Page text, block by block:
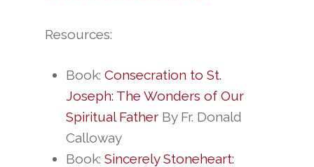
Resources:
Book: Consecration to St.
Joseph: The Wonders of Our
Spiritual Father By Fr. Donald
Calloway
Book: Sincerely Stoneheart: